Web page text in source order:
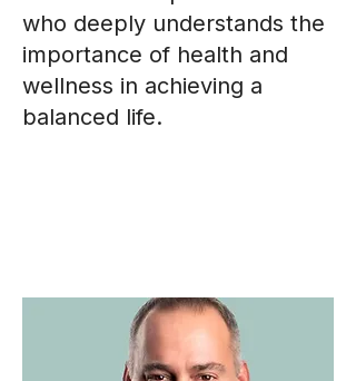
who deeply understands the
importance of health and
wellness in achieving a
balanced life.